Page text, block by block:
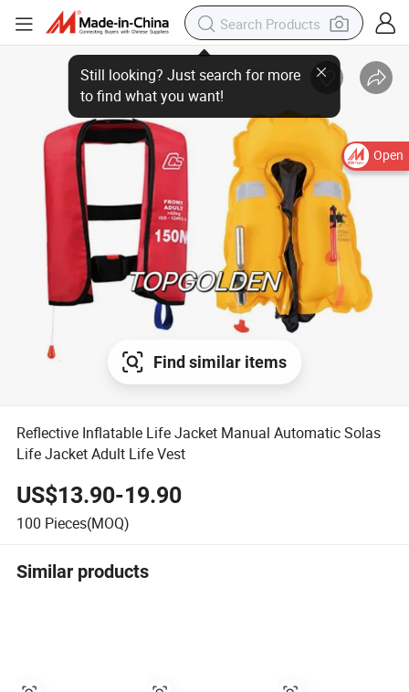
Open
Find similar items
Reflective Inflatable Life Jacket Manual Automatic Solas
Life Jacket Adult Life Vest
US$13.90-19.90
100 Pieces(MOQ)
Similar products